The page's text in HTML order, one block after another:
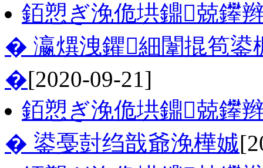
銆愬ぎ浼佹垬鐤兢鑻
� 瀛熼洩鑺細闈掍笣
�[2020-09-21]
銆愬ぎ浼佹垬鐤兢鑻
� 鍙戞尌绉戠爺浼樺娍